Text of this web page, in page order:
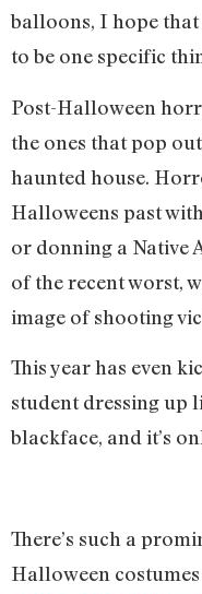
balloons, I hope
to be one specific
Post-Halloween
the ones that pop
haunted house.
Halloweens past
or donning a Native
of the recent worst,
image of shooting
This year has even
student dressing up
blackface, and it’s
There’s such a
Halloween